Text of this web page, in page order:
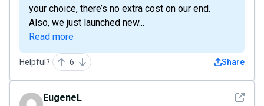
your choice, there’s no extra cost on our end.
Also, we just launched new...
Read more
Helpful? 6 Share
See
EugeneL